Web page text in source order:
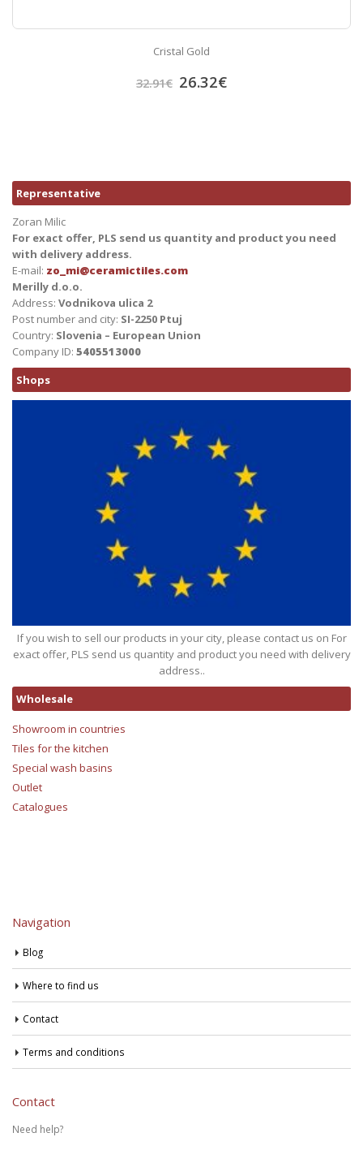
Cristal Gold
32.91€ 26.32€
Representative
Zoran Milic
For exact offer, PLS send us quantity and product you need
with delivery address.
E-mail: zo_mi@ceramictiles.com
Merilly d.o.o.
Address: Vodnikova ulica 2
Post number and city: SI-2250 Ptuj
Country: Slovenia – European Union
Company ID: 5405513000
Shops
If you wish to sell our products in your city, please contact us on For
exact offer, PLS send us quantity and product you need with delivery
address..
Wholesale
Showroom in countries
Tiles for the kitchen
Special wash basins
Outlet
Catalogues
Navigation
Blog
Where to find us
Contact
Terms and conditions
Contact
Need help?